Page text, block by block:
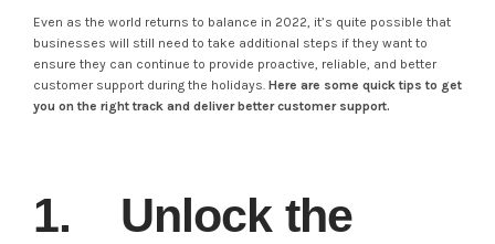
Even as the world returns to balance in 2022, it’s quite possible that
businesses will still need to take additional steps if they want to
ensure they can continue to provide proactive, reliable, and better
customer support during the holidays. Here are some quick tips to get
you on the right track and deliver better customer support.
1. Unlock the